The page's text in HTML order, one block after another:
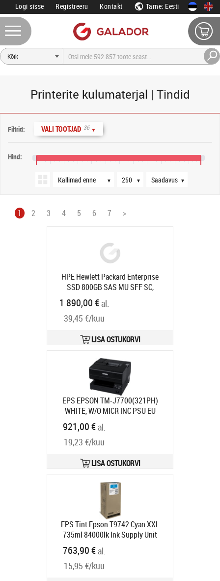
Logi sisse Registreeru Kontakt Tarne: Eesti
Printerite kulumaterjal | Tindid
Filtrid: VALI TOOTJAD 36 ▼
Hind:
▼
Järjestus
▼
Tooteid lehel
▼
Saadavus
1 2 3 4 5 6 7 >
HPE Hewlett Packard Enterprise
SSD 800GB SAS MU SFF SC,
P21131-B21, 800 GB, 2.5"
Tootekood:
Tarneaeg 5-7 tp
1 890,00 €al.
39,45 €/kuu
LISA OSTUKORVI
EPS EPSON TM-J7700(321PH)
WHITE, W/O MICR INC PSU EU
Tootekood:
Tarneaeg 7-9 tp
921,00 €al.
19,23 €/kuu
LISA OSTUKORVI
EPS Tint Epson T9742 Cyan XXL
735ml 84000lk Ink Supply Unit
WorkForce Pro WF-C869R RIPS
Tarneaeg 1-3 tp
763,90 €al.
15,95 €/kuu